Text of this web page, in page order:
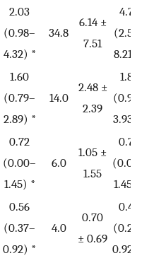
2.03
(0.98–
4.32) *
34.8
6.14 ±
7.51
4.75
8.21)
1.60
(0.79–
2.89) *
14.0
2.48 ±
2.39
1.89
3.93)
0.72
(0.00–
1.45) *
6.0
1.05 ±
1.55
0.72
1.45)
0.56
(0.37–
0.92) *
4.0
0.70
± 0.69
0.46
0.92)